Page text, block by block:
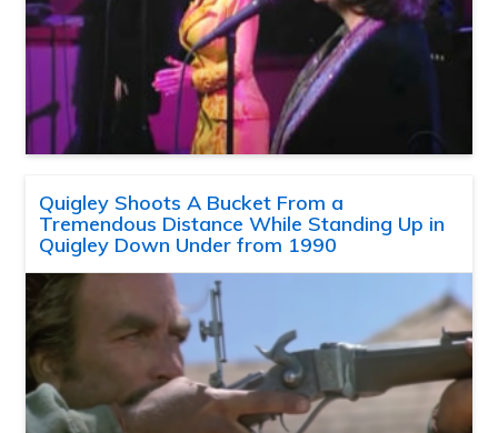
Quigley Shoots A Bucket From a
Tremendous Distance While Standing Up in
Quigley Down Under from 1990